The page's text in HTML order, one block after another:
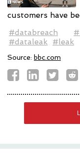
customers have
#databreach
#dataleak #leak
Source: bbc.com